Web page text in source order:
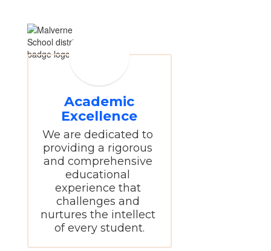
Academic
Excellence
We are dedicated to
providing a rigorous
and comprehensive
educational
experience that
challenges and
nurtures the intellect
of every student.